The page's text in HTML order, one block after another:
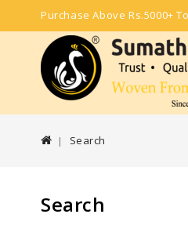
Purchase Above Rs.5000+
Search
Search